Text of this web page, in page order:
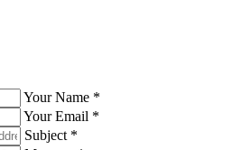
Your Name *
Your Email *
Subject *